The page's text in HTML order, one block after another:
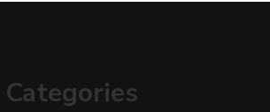
Categories